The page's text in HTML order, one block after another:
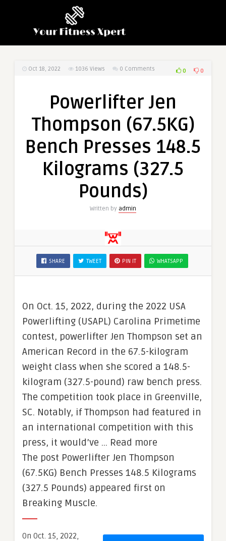
Oct 18, 2022 1036 Views 0 Comments 0 0
Powerlifter Jen
Thompson (67.5KG)
Bench Presses 148.5
Kilograms (327.5
Pounds)
Written by admin
SHARE TWEET PIN IT WHATSAPP
On Oct. 15, 2022, during the 2022 USA
Powerlifting (USAPL) Carolina Primetime
contest, powerlifter Jen Thompson set an
American Record in the 67.5-kilogram
weight class when she scored a 148.5-
kilogram (327.5-pound) raw bench press.
The competition took place in Greenville,
SC. Notably, if Thompson had featured in
an international competition with this
press, it would’ve … Read more
The post Powerlifter Jen Thompson
(67.5KG) Bench Presses 148.5 Kilograms
(327.5 Pounds) appeared first on
Breaking Muscle.
On Oct. 15, 2022,